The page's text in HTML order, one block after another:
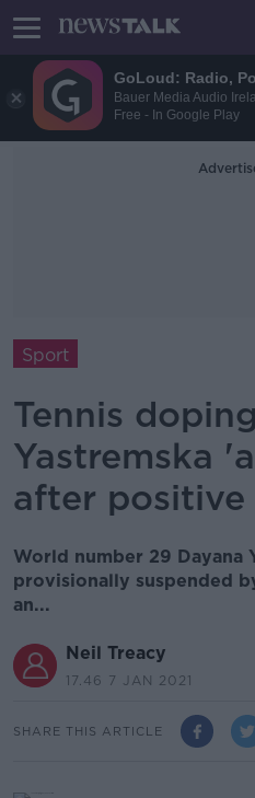
GoLoud: Radio,
Bauer Media Audio
Free - In Google Play
Sport
Tennis
Yastremska
after positive
World number 29 Dayana
provisionally suspended
an...
Neil Treacy
17.46 7 JAN 2021
SHARE THIS ARTICLE